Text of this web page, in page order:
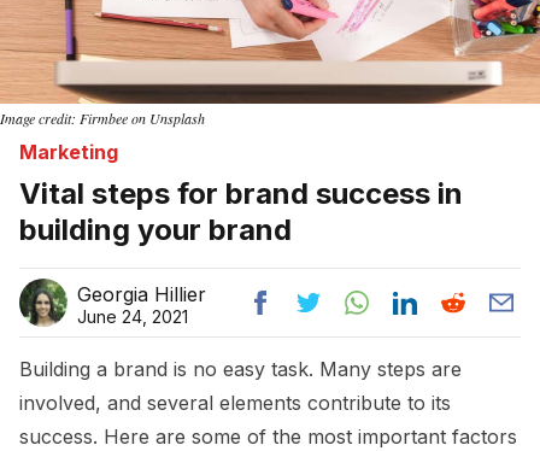
Image credit: Firmbee on Unsplash
Marketing
Vital steps for brand success in
building your brand
Georgia Hillier
June 24, 2021
Building a brand is no easy task. Many steps are
involved, and several elements contribute to its
success. Here are some of the most important factors